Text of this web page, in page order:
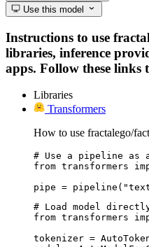
Use this model
Instructions to use
libraries, inference
apps. Follow these links
Libraries
Transformers
How to use fractalego/
# Use a pipeline as
from transformers
pipe =
# Load model
from transformers
tokenizer =